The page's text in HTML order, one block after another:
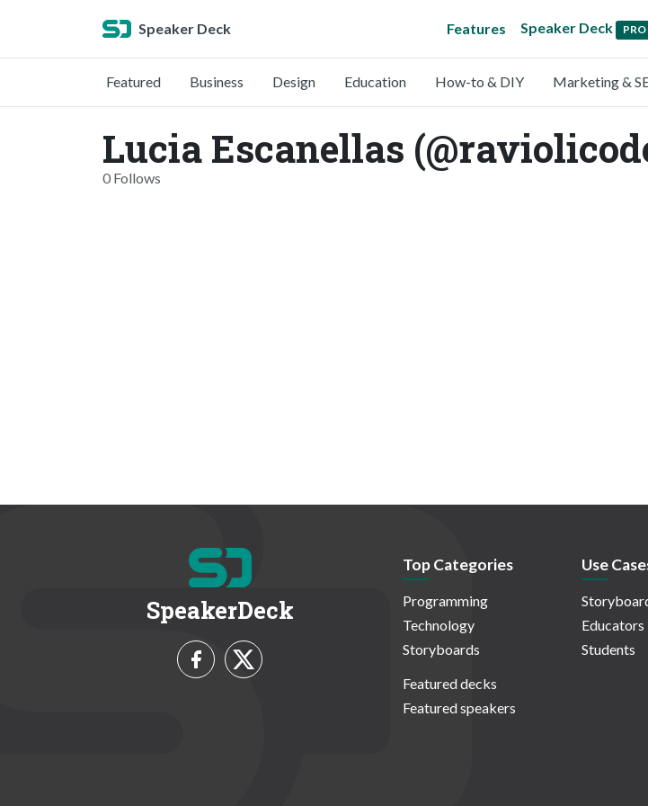
Speaker Deck Features Speaker Deck PRO
Featured Business Design Education How-to & DIY Marketing &
Lucia Escanellas
0 Follows
SpeakerDeck
Top Categories
Programming
Technology
Storyboards
Featured decks
Featured speakers
Use
Educators
Students